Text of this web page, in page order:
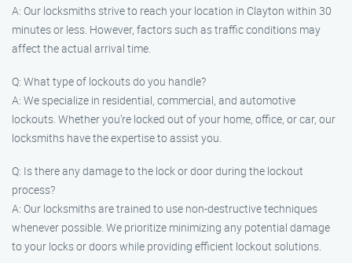
A: Our locksmiths strive to reach your location in Clayton within 30
minutes or less. However, factors such as traffic conditions may
affect the actual arrival time.
Q: What type of lockouts do you handle?
A: We specialize in residential, commercial, and automotive
lockouts. Whether you’re locked out of your home, office, or car, our
locksmiths have the expertise to assist you.
Q: Is there any damage to the lock or door during the lockout
process?
A: Our locksmiths are trained to use non-destructive techniques
whenever possible. We prioritize minimizing any potential damage
to your locks or doors while providing efficient lockout solutions.